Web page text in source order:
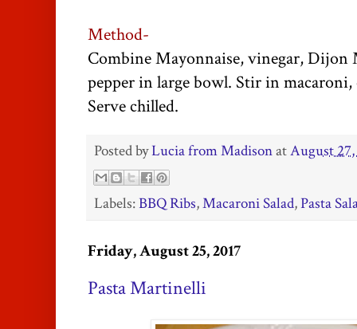
Method-
Combine Mayonnaise, vinegar, Dijon
pepper in large bowl. Stir in macaroni,
Serve chilled.
Posted byLucia from MadisonatAugust 27,
Labels:BBQ Ribs,Macaroni Salad,Pasta
Friday, August 25, 2017
Pasta Martinelli